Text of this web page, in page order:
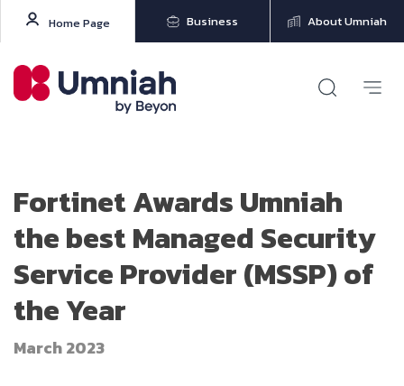
Home Page Business About Umniah
Fortinet Awards Umniah
the best Managed Security
Service Provider (MSSP) of
the Year
March 2023